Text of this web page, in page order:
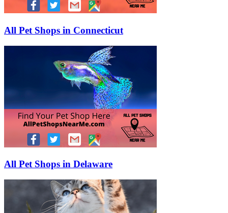
All Pet Shops in Connecticut
All Pet Shops in Delaware